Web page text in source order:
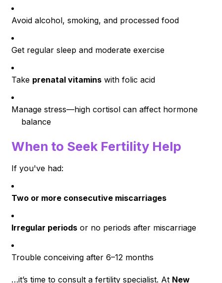
Avoid alcohol, smoking, and processed food
Get regular sleep and moderate exercise
Take prenatal vitamins with folic acid
Manage stress—high cortisol can affect hormone
balance
When to Seek Fertility Help
If you've had:
Two or more consecutive miscarriages
Irregular periods or no periods after miscarriage
Trouble conceiving after 6–12 months
…it’s time to consult a fertility specialist. At New